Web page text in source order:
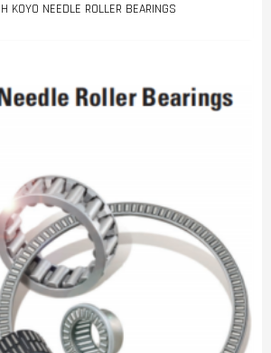
KOYO NEEDLE ROLLER BEARINGS